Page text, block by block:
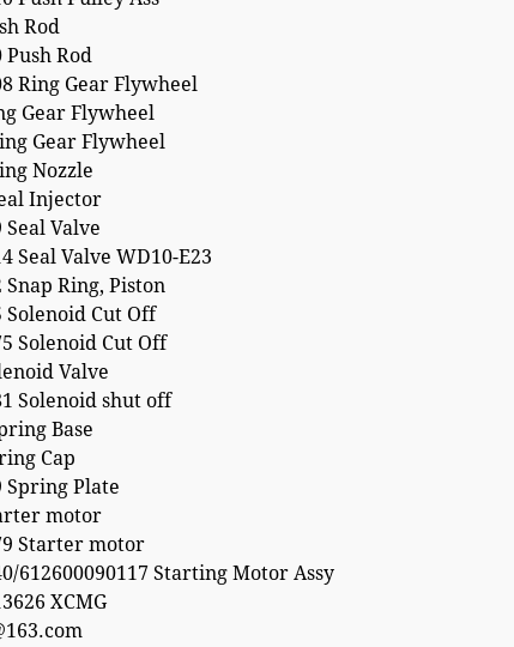
Rod
Push Rod
Ring Gear Flywheel
Gear Flywheel
Gear Flywheel
Nozzle
Injector
Seal Valve
Seal Valve WD10-E23
Snap Ring, Piston
Solenoid Cut Off
Solenoid Cut Off
Valve
Solenoid shut off
Base
Cap
Spring Plate
motor
Starter motor
612600090117 Starting Motor Assy
XCMG